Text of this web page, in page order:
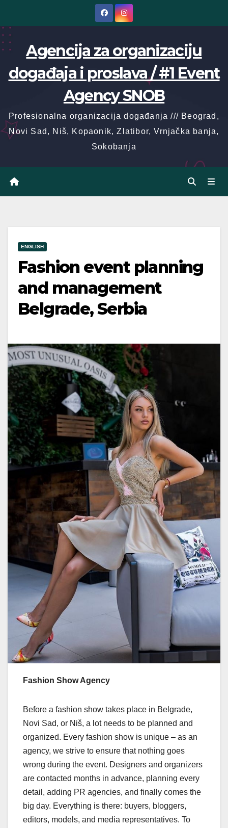
content
Agencija za organizaciju
događaja i proslava / #1 Event
Agency SNOB
Profesionalna organizacija događanja /// Beograd,
Novi Sad, Niš, Kopaonik, Zlatibor, Vrnjačka banja,
Sokobanja
ENGLISH
Fashion event planning
and management
Belgrade, Serbia
Fashion Show Agency
Before a fashion show takes place in Belgrade,
Novi Sad, or Niš, a lot needs to be planned and
organized. Every fashion show is unique – as an
agency, we strive to ensure that nothing goes
wrong during the event. Designers and organizers
are contacted months in advance, planning every
detail, adding PR agencies, and finally comes the
big day. Everything is there: buyers, bloggers,
editors, models, and media representatives. To